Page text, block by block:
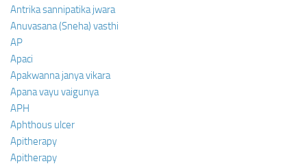
Antrika sannipatika jwara
Anuvasana (Sneha) vasthi
AP
Apaci
Apakwanna janya vikara
Apana vayu vaigunya
APH
Aphthous ulcer
Apitherapy
Apitherapy